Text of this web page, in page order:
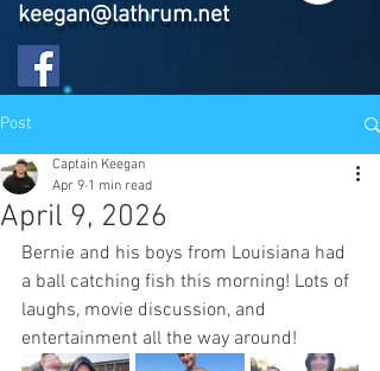
keegan@lathrum.net
Post
April 9, 2026
Captain Keegan
Apr 9 1 min read
Bernie and his boys from Louisiana had
a ball catching fish this morning! Lots of
laughs, movie discussion, and
entertainment all the way around!